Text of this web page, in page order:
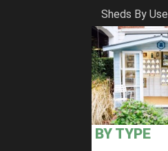
Sheds By Use
BY TYPE